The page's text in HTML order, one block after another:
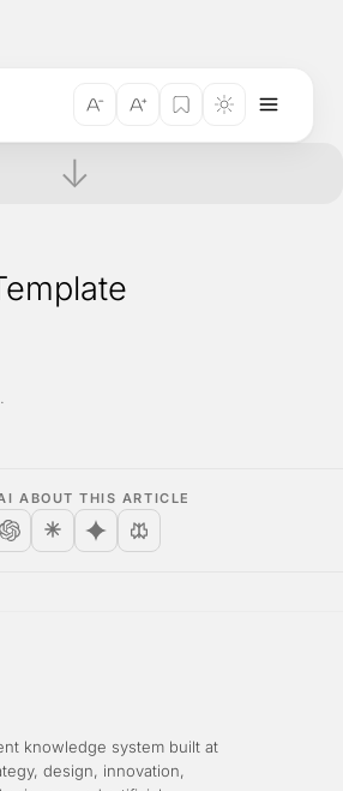
↓
ABOUT THIS ARTICLE
Open in ChatGPT
Open in Claude
Open in Gemini
Open in Perplexity
knowledge system built at
design, innovation,